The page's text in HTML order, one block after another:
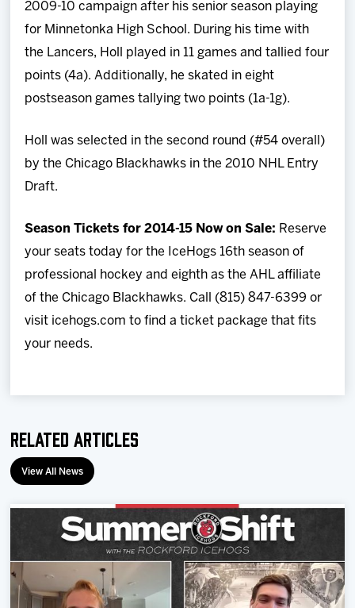
2009-10 campaign after his senior season playing
for Minnetonka High School. During his time with
the Lancers, Holl played in 11 games and tallied four
points (4a). Additionally, he skated in eight
postseason games tallying two points (1a-1g).
Holl was selected in the second round (#54 overall)
by the Chicago Blackhawks in the 2010 NHL Entry
Draft.
Season Tickets for 2014-15 Now on Sale: Reserve
your seats today for the IceHogs 16th season of
professional hockey and eighth as the AHL affiliate
of the Chicago Blackhawks. Call (815) 847-6399 or
visit icehogs.com to find a ticket package that fits
your needs.
Related Articles
View All News